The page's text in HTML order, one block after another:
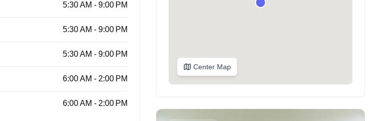
5:30 AM - 9:00 PM
5:30 AM - 9:00 PM
5:30 AM - 9:00 PM
6:00 AM - 2:00 PM
6:00 AM - 2:00 PM
Center Map